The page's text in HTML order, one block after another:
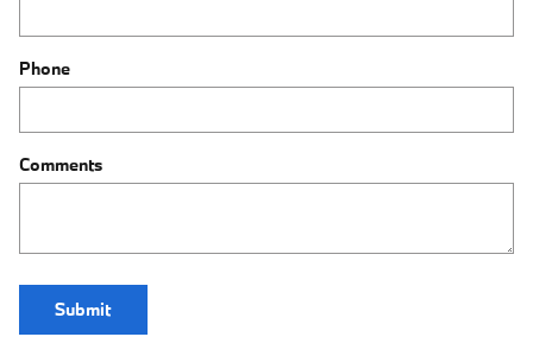
Phone
Comments
Submit